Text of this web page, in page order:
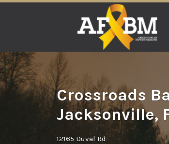
Crossroads
Jacksonville,
12165 Duval Rd